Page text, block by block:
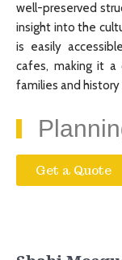
well-preserved
insight into the
is easily
cafes, making it a
families and
Get a Quote